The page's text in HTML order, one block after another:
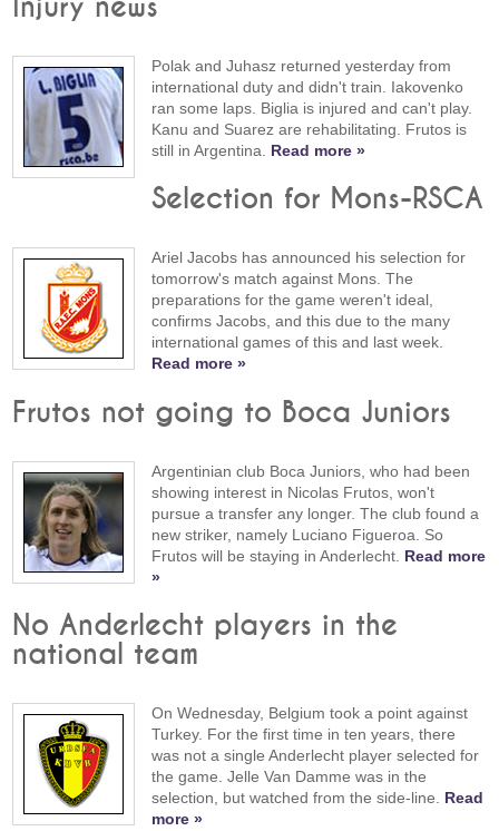
Injury news
Polak and Juhasz returned yesterday from
international duty and didn't train. Iakovenko
ran some laps. Biglia is injured and can't play.
Kanu and Suarez are rehabilitating. Frutos is
still in Argentina. Read more »
Selection for Mons-RSCA
Ariel Jacobs has announced his selection for
tomorrow's match against Mons. The
preparations for the game weren't ideal,
confirms Jacobs, and this due to the many
international games of this and last week.
Read more »
Frutos not going to Boca Juniors
Argentinian club Boca Juniors, who had been
showing interest in Nicolas Frutos, won't
pursue a transfer any longer. The club found a
new striker, namely Luciano Figueroa. So
Frutos will be staying in Anderlecht. Read more
»
No Anderlecht players in the
national team
On Wednesday, Belgium took a point against
Turkey. For the first time in ten years, there
was not a single Anderlecht player selected for
the game. Jelle Van Damme was in the
selection, but watched from the side-line. Read
more »